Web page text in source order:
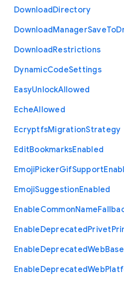
DownloadDirectory
DownloadManagerSaveTo
DownloadRestrictions
DynamicCodeSettings
EasyUnlockAllowed
EcheAllowed
EcryptfsMigrationStrategy
EditBookmarksEnabled
EmojiPickerGifSupport
EmojiSuggestionEnabled
EnableCommonName
EnableDeprecatedPrivet
EnableDeprecatedWeb
EnableDeprecatedWeb